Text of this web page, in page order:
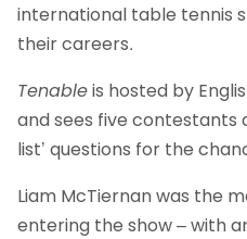
international table tennis
their careers.
Tenableis hosted by
and sees five contestants
list’ questions for the
Liam McTiernan was the
entering the show – with